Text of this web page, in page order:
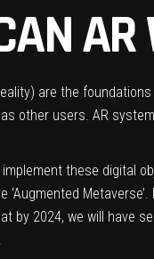
AR
are the
other users. AR
these digital
‘Augmented
by 2024, we will have